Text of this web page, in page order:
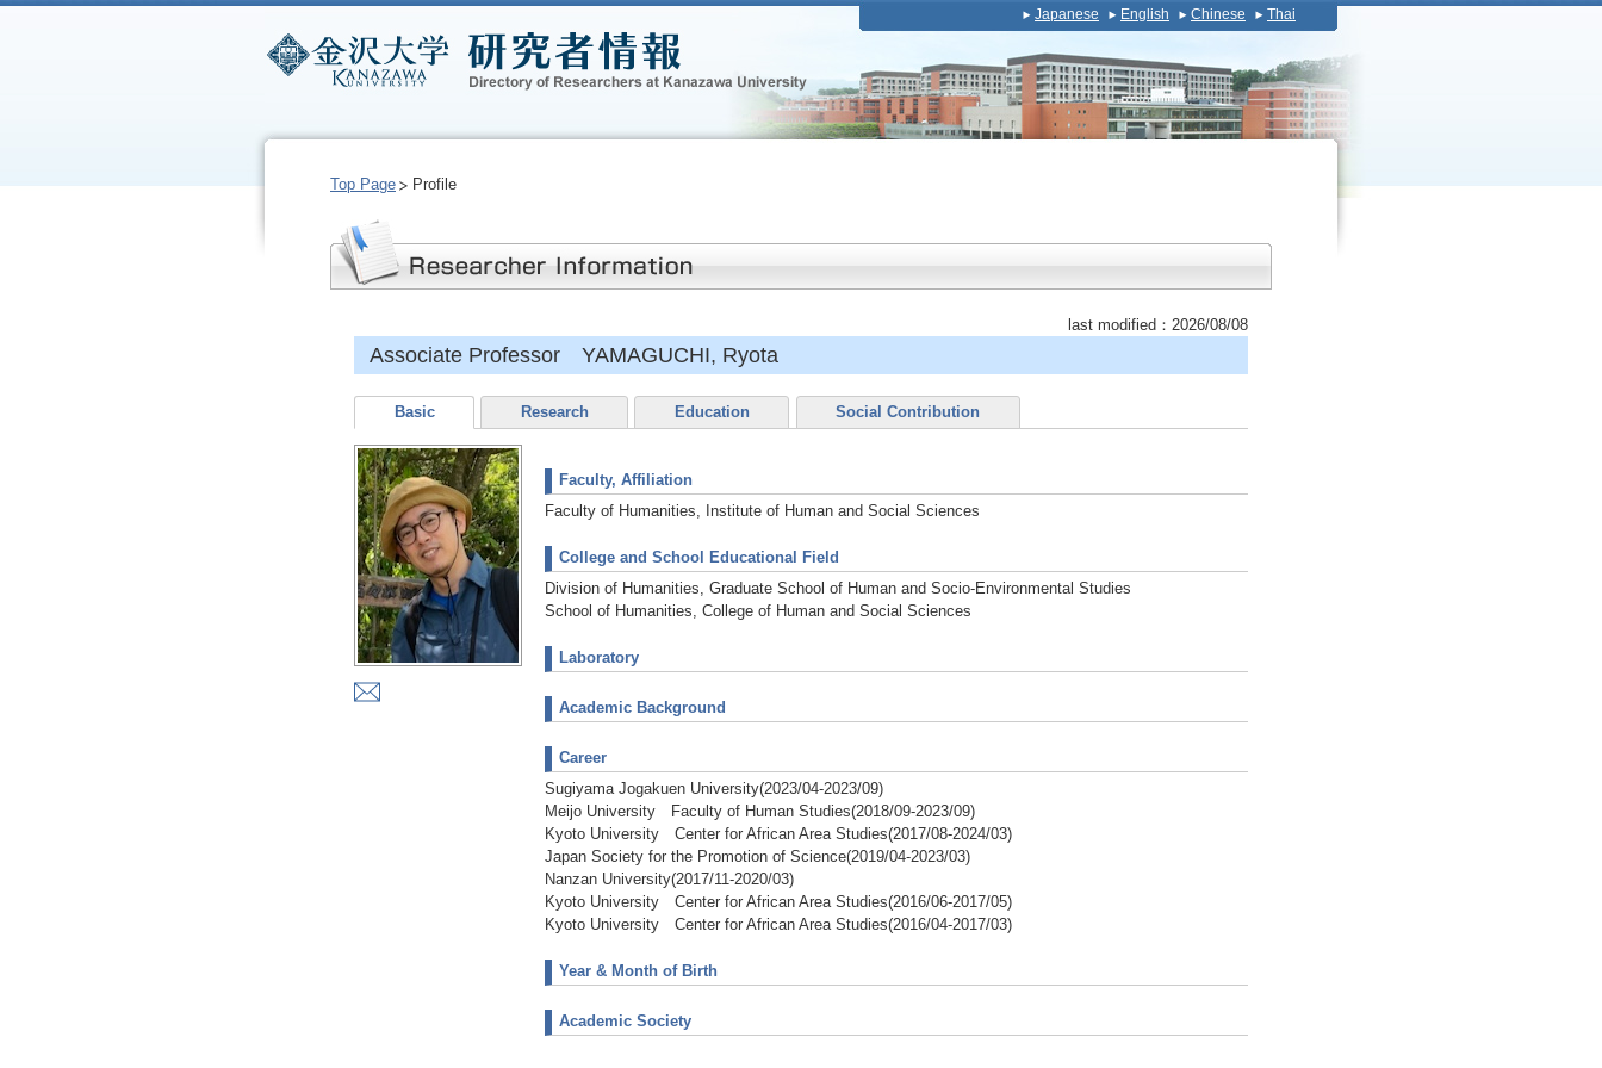
Japanese English Chinese Thai
Top Page Profile
last modified：2026/08/08
Associate Professor YAMAGUCHI, Ryota
Basic Research Education Social Contribution
Faculty, Affiliation
Faculty of Humanities, Institute of Human and Social Sciences
College and School Educational Field
Division of Humanities, Graduate School of Human and Socio-Environmental Studies
School of Humanities, College of Human and Social Sciences
Laboratory
Academic Background
Career
Sugiyama Jogakuen University(2023/04-2023/09)
Meijo University Faculty of Human Studies(2018/09-2023/09)
Kyoto University Center for African Area Studies(2017/08-2024/03)
Japan Society for the Promotion of Science(2019/04-2023/03)
Nanzan University(2017/11-2020/03)
Kyoto University Center for African Area Studies(2016/06-2017/05)
Kyoto University Center for African Area Studies(2016/04-2017/03)
Year & Month of Birth
Academic Society